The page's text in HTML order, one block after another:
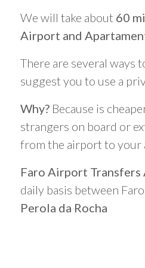
We will take about 60
Airport and
There are several
suggest you to use a
Why? Because is
strangers on board or
from the airport to your
Faro Airport Transfers
daily basis between
Perola da Rocha